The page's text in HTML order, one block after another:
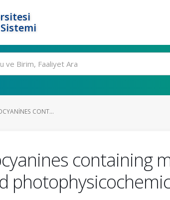
CONT...
containing